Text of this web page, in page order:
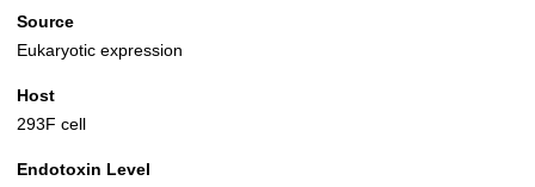
Source
Eukaryotic expression
Host
293F cell
Endotoxin Level